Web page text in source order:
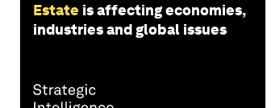
Estate is affecting economies,
industries and global issues